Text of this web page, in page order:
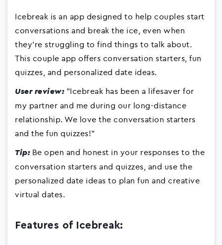
Icebreak is an app designed to help couples start
conversations and break the ice, even when
they're struggling to find things to talk about.
This couple app offers conversation starters, fun
quizzes, and personalized date ideas.
User review:"Icebreak has been a lifesaver for
my partner and me during our long-distance
relationship. We love the conversation starters
and the fun quizzes!"
Tip:Be open and honest in your responses to the
conversation starters and quizzes, and use the
personalized date ideas to plan fun and creative
virtual dates.
Features of Icebreak: